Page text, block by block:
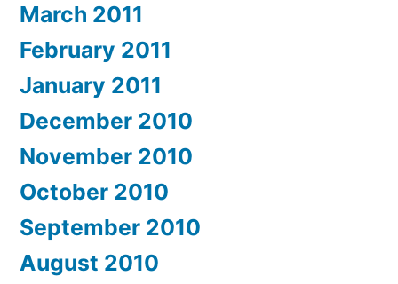
March 2011
February 2011
January 2011
December 2010
November 2010
October 2010
September 2010
August 2010